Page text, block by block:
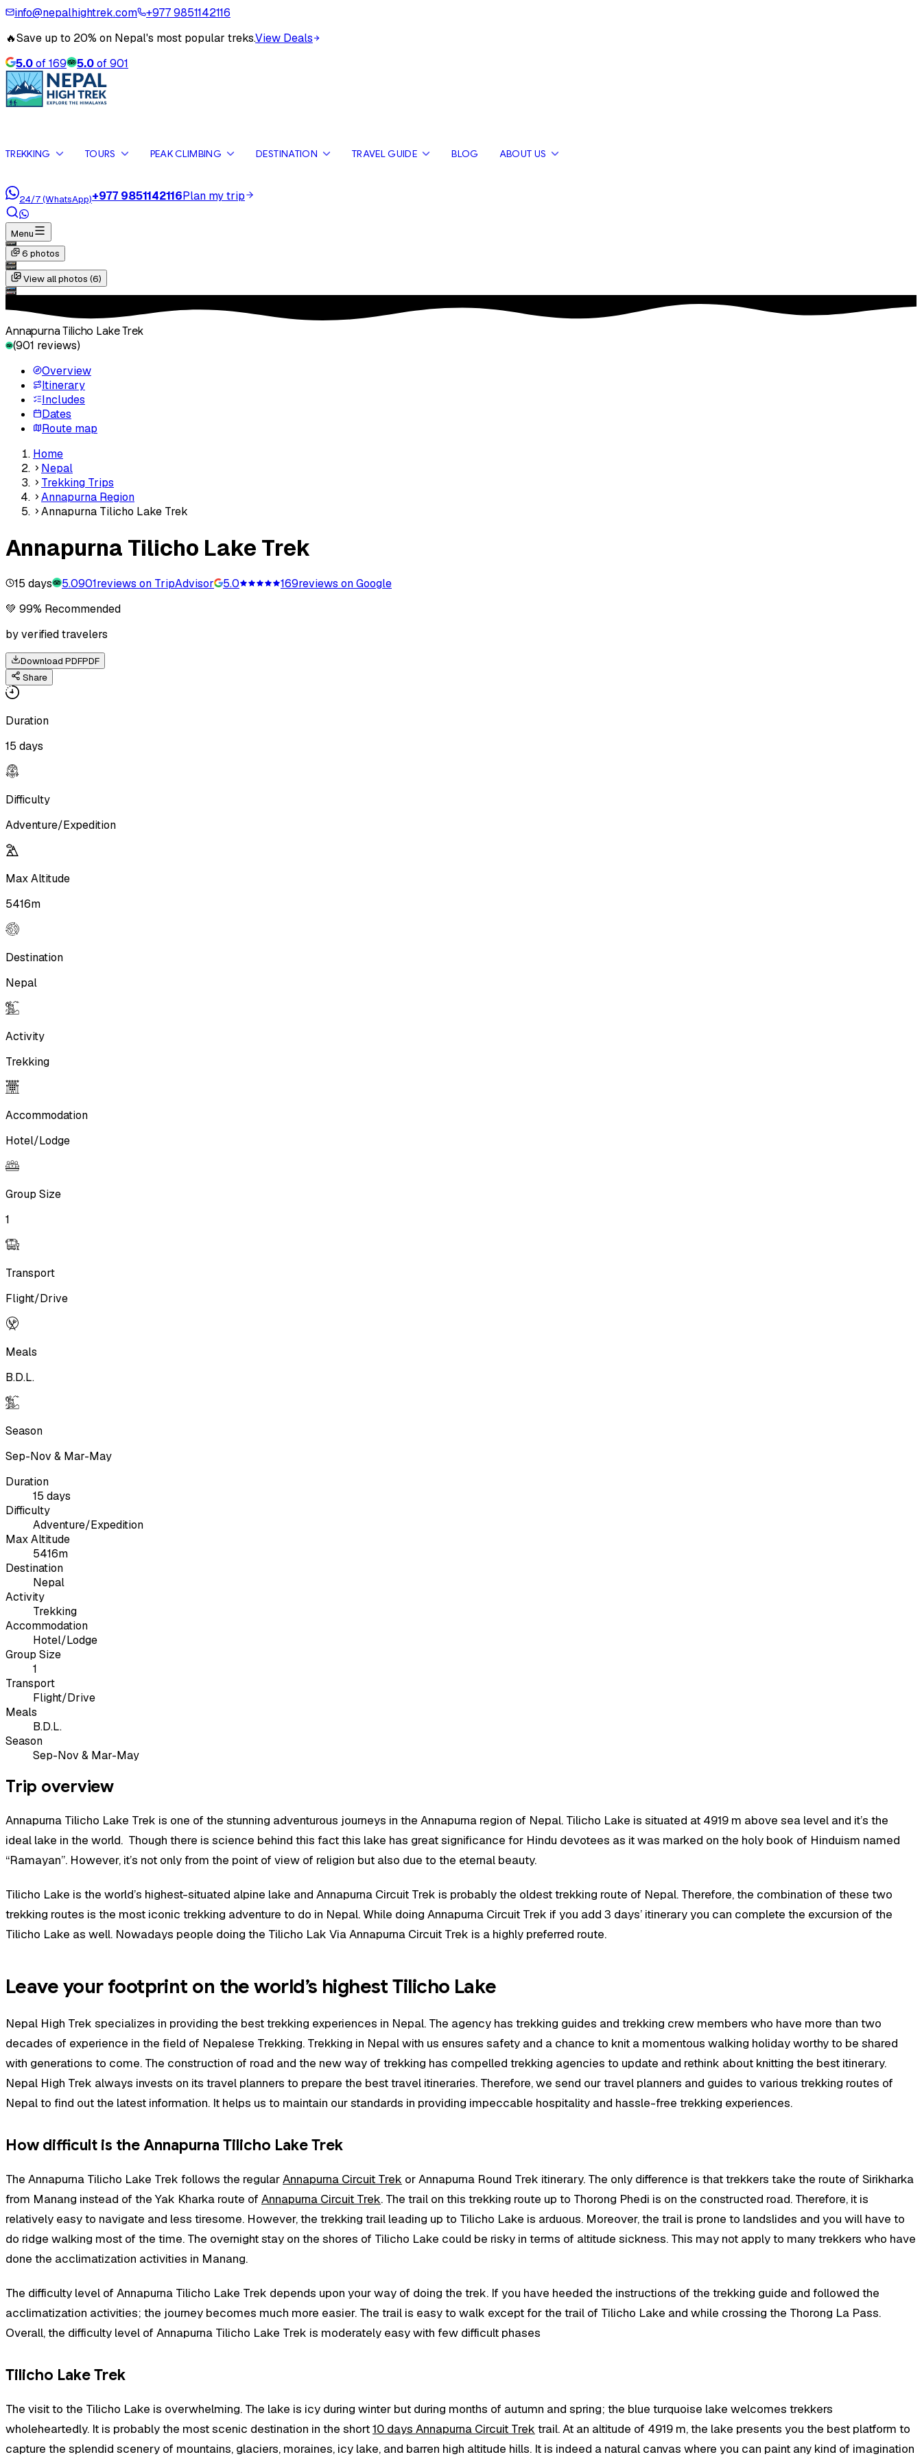
info@nepalhightrek.com
+977 9851142116
🔥Save up to 20% on Nepal's most popular treks.View Deals
5.0of169 5.0of901
TREKKING TOURS PEAK CLIMBING DESTINATION TRAVEL GUIDE BLOG ABOUT US
24/7 (WhatsApp)+977 9851142116Plan my trip
Menu
6 photos
View all photos (6)
Annapurna Tilicho Lake Trek
(901 reviews)
Overview
Itinerary
Includes
Dates
Route map
Home
Nepal
Trekking Trips
Annapurna Region
Annapurna Tilicho Lake Trek
Annapurna Tilicho Lake Trek
15 days 5.0901reviews on TripAdvisor 5.0 169reviews on Google
💚 99% Recommended
by verified travelers
Download PDFPDF
Share
Duration
15 days
Difficulty
Adventure/Expedition
Max Altitude
5416m
Destination
Nepal
Activity
Trekking
Accommodation
Hotel/Lodge
Group Size
1
Transport
Flight/Drive
Meals
B.D.L.
Season
Sep-Nov & Mar-May
Duration
15 days
Difficulty
Adventure/Expedition
Max Altitude
5416m
Destination
Nepal
Activity
Trekking
Accommodation
Hotel/Lodge
Group Size
1
Transport
Flight/Drive
Meals
B.D.L.
Season
Sep-Nov & Mar-May
Trip overview
Annapurna Tilicho Lake Trek is one of the stunning adventurous journeys in the Annapurna region of Nepal. Tilicho Lake is situated at 4919 m above sea level and it’s the
ideal lake in the world. Though there is science behind this fact this lake has great significance for Hindu devotees as it was marked on the holy book of Hinduism named
“Ramayan”. However, it’s not only from the point of view of religion but also due to the eternal beauty.
Tilicho Lake is the world’s highest-situated alpine lake and Annapurna Circuit Trek is probably the oldest trekking route of Nepal. Therefore, the combination of these two
trekking routes is the most iconic trekking adventure to do in Nepal. While doing Annapurna Circuit Trek if you add 3 days’ itinerary you can complete the excursion of the
Tilicho Lake as well. Nowadays people doing the Tilicho Lak Via Annapurna Circuit Trek is a highly preferred route.
Leave your footprint on the world’s highest Tilicho Lake
Nepal High Trek specializes in providing the best trekking experiences in Nepal. The agency has trekking guides and trekking crew members who have more than two
decades of experience in the field of Nepalese Trekking. Trekking in Nepal with us ensures safety and a chance to knit a momentous walking holiday worthy to be shared
with generations to come. The construction of road and the new way of trekking has compelled trekking agencies to update and rethink about knitting the best itinerary.
Nepal High Trek always invests on its travel planners to prepare the best travel itineraries. Therefore, we send our travel planners and guides to various trekking routes of
Nepal to find out the latest information. It helps us to maintain our standards in providing impeccable hospitality and hassle-free trekking experiences.
How difficult is the Annapurna Tilicho Lake Trek
The Annapurna Tilicho Lake Trek follows the regularAnnapurna Circuit Trek or Annapurna Round Trek itinerary. The only difference is that trekkers take the route of Sirikharka
from Manang instead of the Yak Kharka route of Annapurna Circuit Trek. The trail on this trekking route up to Thorong Phedi is on the constructed road. Therefore, it is
relatively easy to navigate and less tiresome. However, the trekking trail leading up to Tilicho Lake is arduous. Moreover, the trail is prone to landslides and you will have to
do ridge walking most of the time. The overnight stay on the shores of Tilicho Lake could be risky in terms of altitude sickness. This may not apply to many trekkers who have
done the acclimatization activities in Manang.
The difficulty level of Annapurna Tilicho Lake Trek depends upon your way of doing the trek. If you have heeded the instructions of the trekking guide and followed the
acclimatization activities; the journey becomes much more easier. The trail is easy to walk except for the trail of Tilicho Lake and while crossing the Thorong La Pass.
Overall, the difficulty level of Annapurna Tilicho Lake Trek is moderately easy with few difficult phases
Tilicho Lake Trek
The visit to the Tilicho Lake is overwhelming. The lake is icy during winter but during months of autumn and spring; the blue turquoise lake welcomes trekkers
wholeheartedly. It is probably the most scenic destination in the short10 days Annapurna Circuit Trek trail. At an altitude of 4919 m, the lake presents you the best platform to
capture the splendid scenery of mountains, glaciers, moraines, icy lake, and barren high altitude hills. It is indeed a natural canvas where you can paint any kind of imagination